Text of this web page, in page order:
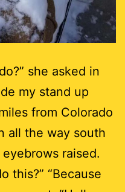
she asked in
my stand up
from Colorado
all the way south
raised.
this?” “Because